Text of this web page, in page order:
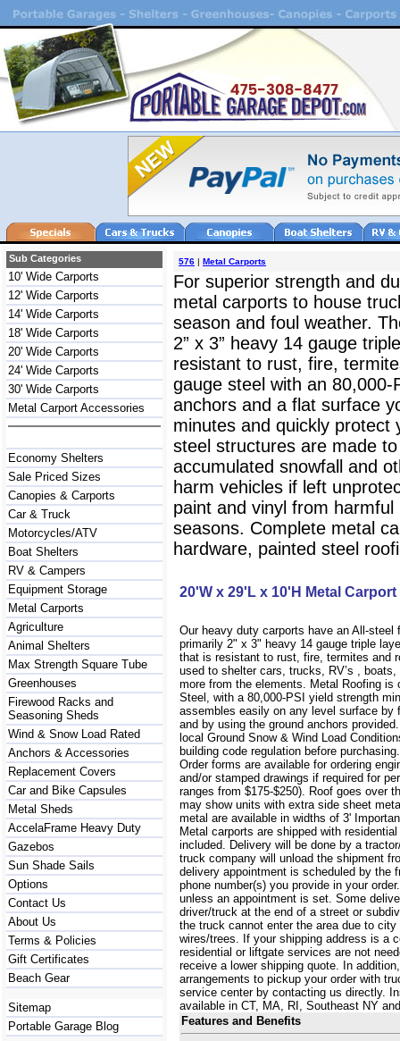
Sub Categories
10' Wide Carports
12' Wide Carports
14' Wide Carports
18' Wide Carports
20' Wide Carports
24' Wide Carports
30' Wide Carports
Metal Carport Accessories
Economy Shelters
Sale Priced Sizes
Canopies & Carports
Car & Truck
Motorcycles/ATV
Boat Shelters
RV & Campers
Equipment Storage
Metal Carports
Agriculture
Animal Shelters
Max Strength Square Tube
Greenhouses
Firewood Racks and
Seasoning Sheds
Wind & Snow Load Rated
Anchors & Accessories
Replacement Covers
Car and Bike Capsules
Metal Sheds
AccelaFrame Heavy Duty
Gazebos
Sun Shade Sails
Options
Contact Us
About Us
Terms & Policies
Gift Certificates
Beach Gear
Sitemap
Portable Garage Blog
576 | Metal Carports
For superior strength and
metal carports to house
season and foul weather.
2” x 3” heavy 14 gauge
resistant to rust, fire,
gauge steel with an
anchors and a flat surface
minutes and quickly protect
steel structures are made
accumulated snowfall and
harm vehicles if left
paint and vinyl from
seasons. Complete metal
hardware, painted steel
20'W x 29'L x 10'H Metal Carport
Our heavy duty carports have an All-
primarily 2" x 3" heavy 14 gauge triple
that is resistant to rust, fire, termites and
used to shelter cars, trucks, RV’s ,
more from the elements. Metal Roofing is
Steel, with a 80,000-PSI yield strength
assembles easily on any level surface by
and by using the ground anchors
local Ground Snow & Wind Load
building code regulation before
Order forms are available for ordering
and/or stamped drawings if required for
ranges from $175-$250). Roof goes over
may show units with extra side sheet
metal are available in widths of 3'
Metal carports are shipped with
included. Delivery will be done by a
truck company will unload the shipment
delivery appointment is scheduled by the
phone number(s) you provide in your
unless an appointment is set. Some
driver/truck at the end of a street or
the truck cannot enter the area due to
wires/trees. If your shipping address is a
residential or liftgate services are not
receive a lower shipping quote. In
arrangements to pickup your order with
service center by contacting us directly.
available in CT, MA, RI, Southeast NY
Features and Benefits